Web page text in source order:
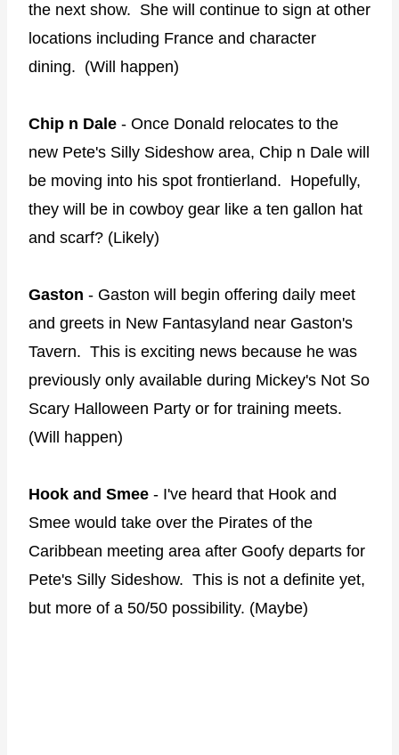
the next show. She will continue to sign at other
locations including France and character
dining. (Will happen)
Chip n Dale - Once Donald relocates to the
new Pete's Silly Sideshow area, Chip n Dale will
be moving into his spot frontierland. Hopefully,
they will be in cowboy gear like a ten gallon hat
and scarf? (Likely)
Gaston - Gaston will begin offering daily meet
and greets in New Fantasyland near Gaston's
Tavern. This is exciting news because he was
previously only available during Mickey's Not So
Scary Halloween Party or for training meets.
(Will happen)
Hook and Smee - I've heard that Hook and
Smee would take over the Pirates of the
Caribbean meeting area after Goofy departs for
Pete's Silly Sideshow. This is not a definite yet,
but more of a 50/50 possibility. (Maybe)